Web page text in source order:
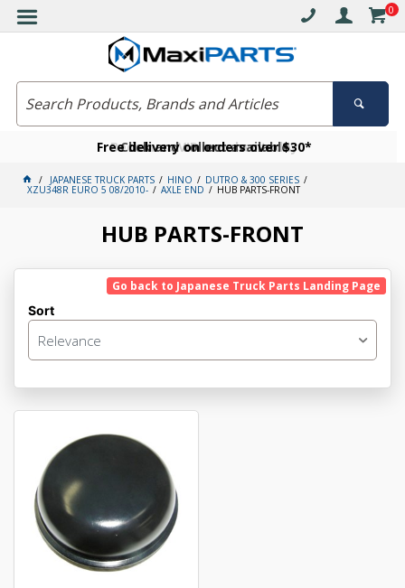
0
Free delivery on orders over $30*
Click and collect available
Become a VIP member today
JAPANESE TRUCK PARTS HINO DUTRO & 300 SERIES
XZU348R EURO 5 08/2010- AXLE END HUB PARTS-FRONT
HUB PARTS-FRONT
Go back to Japanese Truck Parts Landing Page
Sort
Relevance